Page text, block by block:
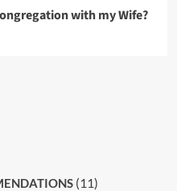
with my Wife?
(11)